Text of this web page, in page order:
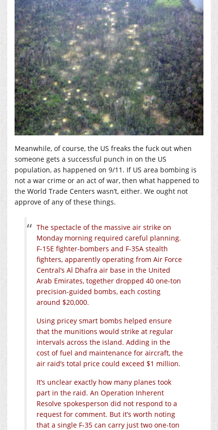
Meanwhile, of course, the US freaks the fuck out when
someone gets a successful punch in on the US
population, as happened on 9/11. If US area bombing is
not a war crime or an act of war, then what happened to
the World Trade Centers wasn’t, either. We ought not
approve of any of these things.
The spectacle of the massive air strike on
Monday morning required careful planning.
F-15E fighter-bombers and F-35A stealth
fighters, apparently operating from Air Force
Central’s Al Dhafra air base in the United
Arab Emirates, together dropped 40 one-ton
precision-guided bombs, each costing
around $20,000.
Using pricey smart bombs helped ensure
that the munitions would strike at regular
intervals across the island. Adding in the
cost of fuel and maintenance for aircraft, the
air raid’s total price could exceed $1 million.
It’s unclear exactly how many planes took
part in the raid. An Operation Inherent
Resolve spokesperson did not respond to a
request for comment. But it’s worth noting
that a single F-35 can carry just two one-ton